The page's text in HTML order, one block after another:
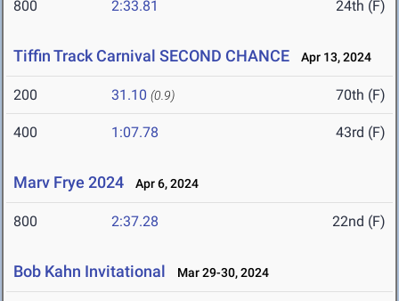
800 2:33.81 24th (F)
Tiffin Track Carnival SECOND CHANCE Apr 13, 2024
200 31.10 (0.9) 70th (F)
400 1:07.78 43rd (F)
Marv Frye 2024 Apr 6, 2024
800 2:37.28 22nd (F)
Bob Kahn Invitational Mar 29-30, 2024